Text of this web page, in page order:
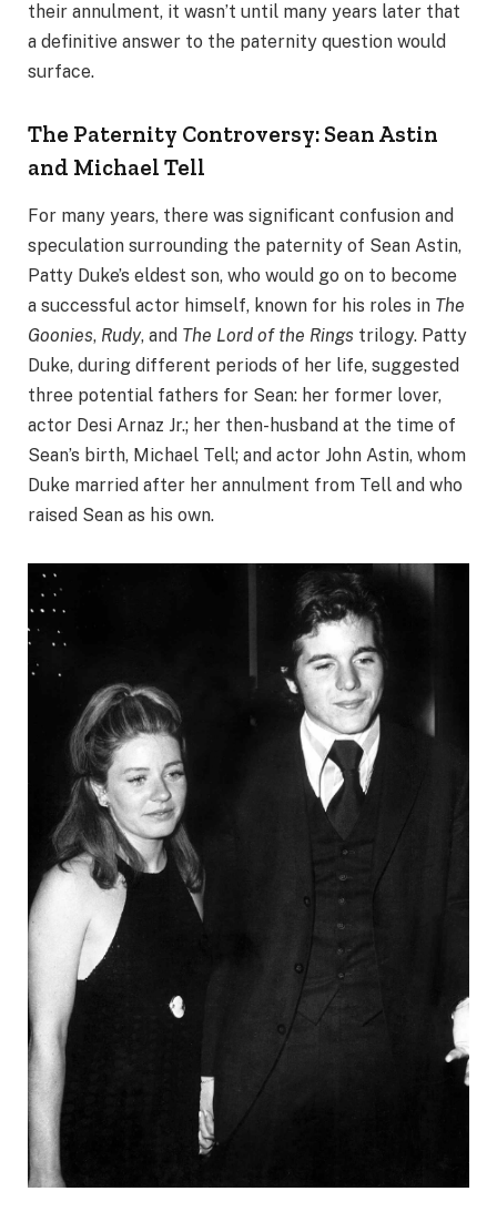
their annulment, it wasn’t until many years later that
a definitive answer to the paternity question would
surface.
The Paternity Controversy: Sean Astin
and Michael Tell
For many years, there was significant confusion and
speculation surrounding the paternity of Sean Astin,
Patty Duke’s eldest son, who would go on to become
a successful actor himself, known for his roles in The
Goonies, Rudy, and The Lord of the Rings trilogy. Patty
Duke, during different periods of her life, suggested
three potential fathers for Sean: her former lover,
actor Desi Arnaz Jr.; her then-husband at the time of
Sean’s birth, Michael Tell; and actor John Astin, whom
Duke married after her annulment from Tell and who
raised Sean as his own.